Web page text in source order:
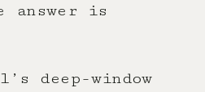
answer is
deep-window